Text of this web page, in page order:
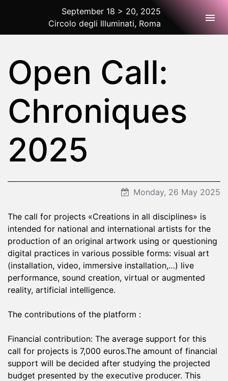
2025 Rome
September 18 > 20, 2025
Circolo degli Illuminati, Roma
Open Call:
Chroniques
2025
Monday, 26 May 2025
The call for projects «Creations in all disciplines» is
intended for national and international artists for the
production of an original artwork using or questioning
digital practices in various possible forms: visual art
(installation, video, immersive installation,…) live
performance, sound creation, virtual or augmented
reality, artificial intelligence.
The contributions of the platform :
Financial contribution: The average support for this
call for projects is 7,000 euros.The amount of financial
support will be decided after studying the projected
budget presented by the executive producer. This